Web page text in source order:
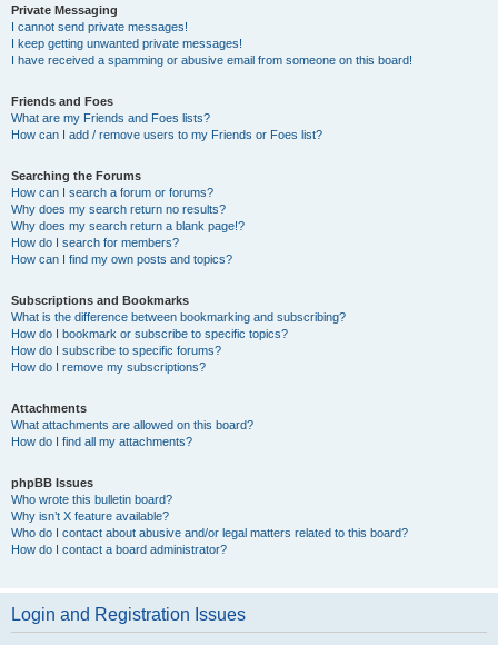
Private Messaging
I cannot send private messages!
I keep getting unwanted private messages!
I have received a spamming or abusive email from someone on this board!
Friends and Foes
What are my Friends and Foes lists?
How can I add / remove users to my Friends or Foes list?
Searching the Forums
How can I search a forum or forums?
Why does my search return no results?
Why does my search return a blank page!?
How do I search for members?
How can I find my own posts and topics?
Subscriptions and Bookmarks
What is the difference between bookmarking and subscribing?
How do I bookmark or subscribe to specific topics?
How do I subscribe to specific forums?
How do I remove my subscriptions?
Attachments
What attachments are allowed on this board?
How do I find all my attachments?
phpBB Issues
Who wrote this bulletin board?
Why isn’t X feature available?
Who do I contact about abusive and/or legal matters related to this board?
How do I contact a board administrator?
Login and Registration Issues